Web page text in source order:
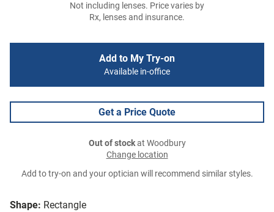
Shape: Rectangle
Not including lenses. Price varies by
Rx, lenses and insurance.
Add to My Try-on
Available in-office
Get a Price Quote
Out of stockat Woodbury
Change location
Add to try-on and your optician will recommend similar styles.